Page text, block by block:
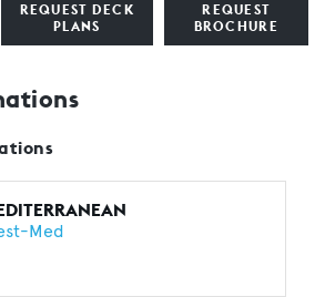
REQUEST DECK
PLANS
REQUEST
BROCHURE
Med